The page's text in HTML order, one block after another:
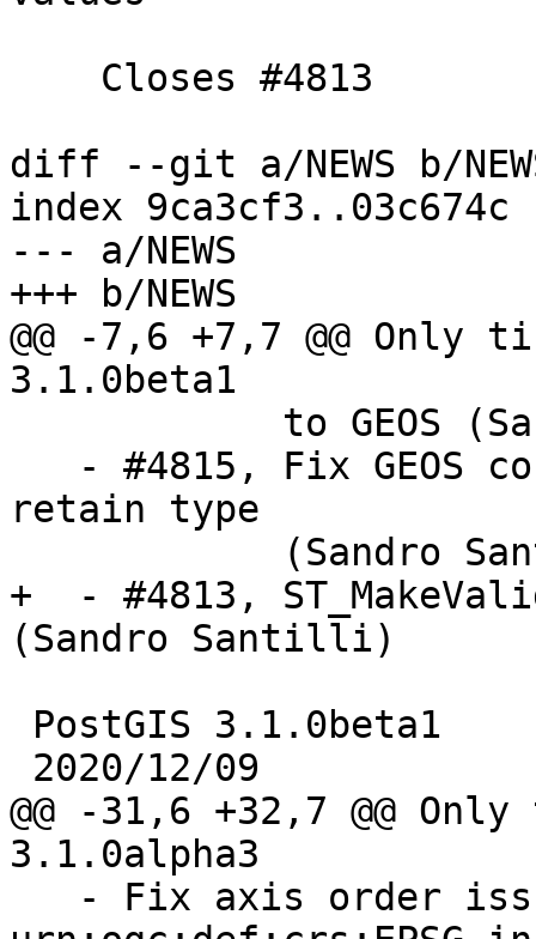
diff --git a/NEWS b/
index 9ca3cf3..03c674c
--- a/NEWS
+++ b/NEWS
@@ -7,6 +7,7 @@
3.1.0beta1
retain type
+  - #4813,
(Sandro Santilli)
@@ -31,6 +32,7 @@
3.1.0alpha3